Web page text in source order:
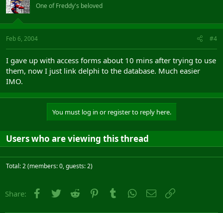
One of Freddy's beloved
Feb 6, 2004 #4
I gave up with access forms about 10 mins after trying to use
them, now I just link delphi to the database. Much easier
IMO.
You must log in or register to reply here.
Users who are viewing this thread
Total: 2 (members: 0, guests: 2)
Share: Facebook
Twitter Reddit PinterestTumblr WhatsApp
Email